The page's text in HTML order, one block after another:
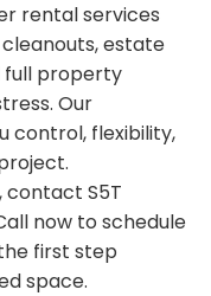
rental services
estate
full property
Our
control, flexibility,
contact S5T
now to schedule
first step
space.